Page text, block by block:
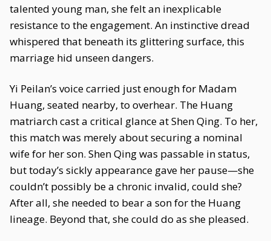
talented young man, she felt an inexplicable
resistance to the engagement. An instinctive dread
whispered that beneath its glittering surface, this
marriage hid unseen dangers.
Yi Peilan’s voice carried just enough for Madam
Huang, seated nearby, to overhear. The Huang
matriarch cast a critical glance at Shen Qing. To her,
this match was merely about securing a nominal
wife for her son. Shen Qing was passable in status,
but today’s sickly appearance gave her pause—she
couldn’t possibly be a chronic invalid, could she?
After all, she needed to bear a son for the Huang
lineage. Beyond that, she could do as she pleased.